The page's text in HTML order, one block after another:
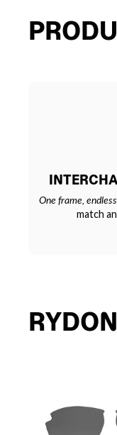
One frame,
match